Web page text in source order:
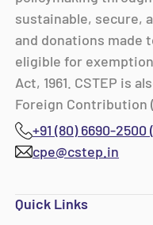
sustainable, secure,
and donations made
eligible for
Act, 1961. CSTEP is
Foreign Contribution
+91 (80) 6690-
cpe@cstep.in
Quick Links